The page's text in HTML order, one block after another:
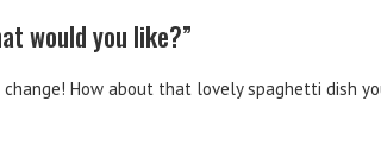
would you like?”
change! How about that lovely spaghetti dish